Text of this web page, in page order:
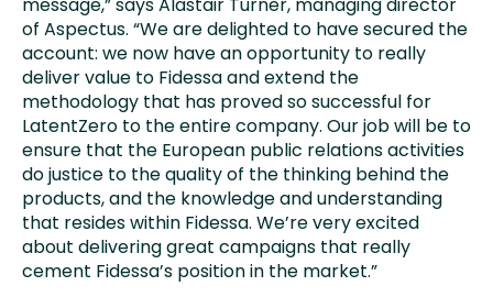
message,” says Alastair Turner, managing director
of Aspectus. “We are delighted to have secured the
account: we now have an opportunity to really
deliver value to Fidessa and extend the
methodology that has proved so successful for
LatentZero to the entire company. Our job will be to
ensure that the European public relations activities
do justice to the quality of the thinking behind the
products, and the knowledge and understanding
that resides within Fidessa. We’re very excited
about delivering great campaigns that really
cement Fidessa’s position in the market.”